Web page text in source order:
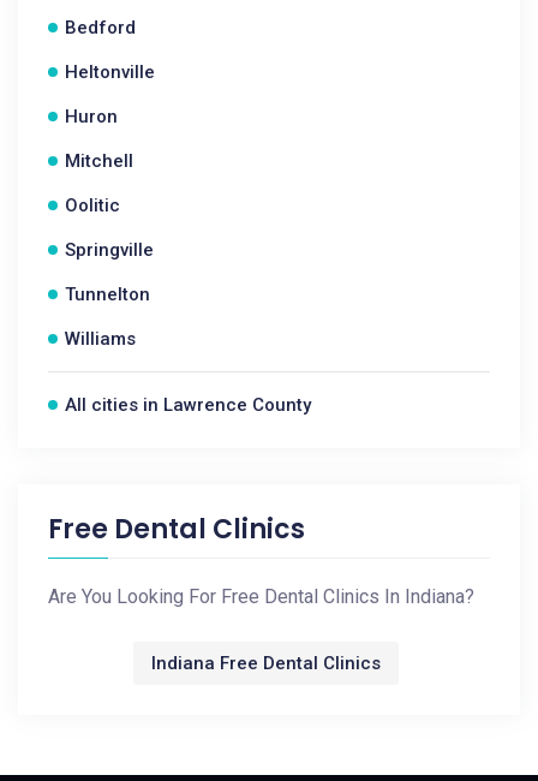
Bedford
Heltonville
Huron
Mitchell
Oolitic
Springville
Tunnelton
Williams
All cities in Lawrence County
Free Dental Clinics
Are You Looking For Free Dental Clinics In Indiana?
Indiana Free Dental Clinics